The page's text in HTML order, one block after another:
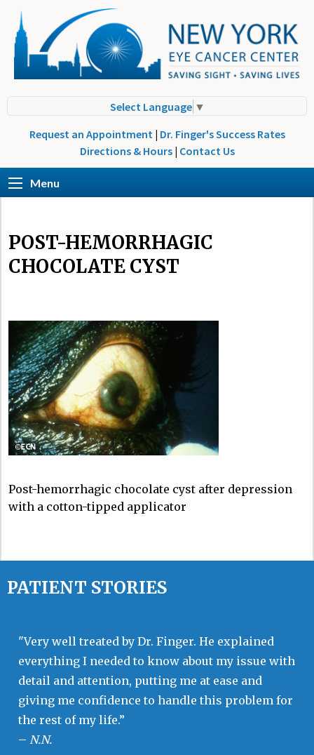
Select Language ▼
Request an Appointment | Dr. Finger's Success Rates
Directions & Hours | Contact Us
Menu
POST-HEMORRHAGIC
CHOCOLATE CYST
Post-hemorrhagic chocolate cyst after depression
with a cotton-tipped applicator
PATIENT STORIES
"Very well treated by Dr. Finger. He explained
everything I needed to know about my issue with
detail and attention, putting me at ease and
giving me confidence to handle this problem for
the rest of my life.”
– N.N.